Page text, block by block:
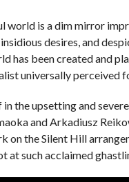
world is a dim mirror
desires, and
has been created and
universally perceived
the upsetting and
and Arkadiusz
on the Silent Hill
at such acclaimed